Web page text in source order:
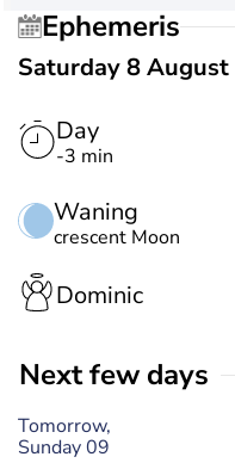
Ephemeris
Saturday 8 August
Day
-3 min
Waning
crescent Moon
Dominic
Next few days
Tomorrow,
Sunday 09